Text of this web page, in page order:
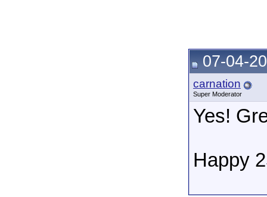
07-04-
carnation
Super Moderator
Yes!
Happy